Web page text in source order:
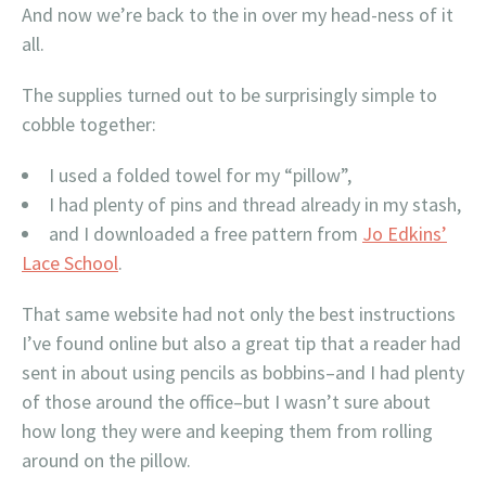
And now we’re back to the in over my head-ness of it
all.
The supplies turned out to be surprisingly simple to
cobble together:
I used a folded towel for my “pillow”,
I had plenty of pins and thread already in my stash,
and I downloaded a free pattern from Jo Edkins’
Lace School.
That same website had not only the best instructions
I’ve found online but also a great tip that a reader had
sent in about using pencils as bobbins–and I had plenty
of those around the office–but I wasn’t sure about
how long they were and keeping them from rolling
around on the pillow.